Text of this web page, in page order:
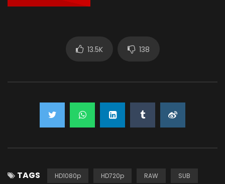
13.5K 138
TAGS HD1080p HD720p RAW SUB